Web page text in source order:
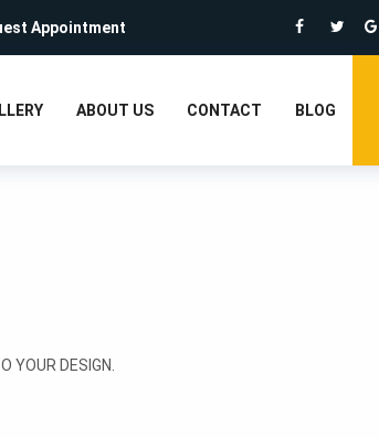
Appointment
ABOUT US CONTACT BLOG
YOUR DESIGN.